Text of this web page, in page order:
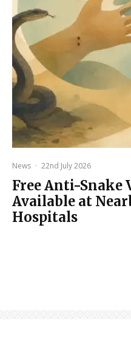
News · 22nd July 2026
Free Anti-Snake
Available at
Hospitals